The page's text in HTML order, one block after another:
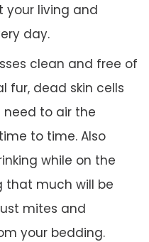
your living and
day.
clean and free of
fur, dead skin cells
need to air the
to time. Also
while on the
that much will be
mites and
your bedding.